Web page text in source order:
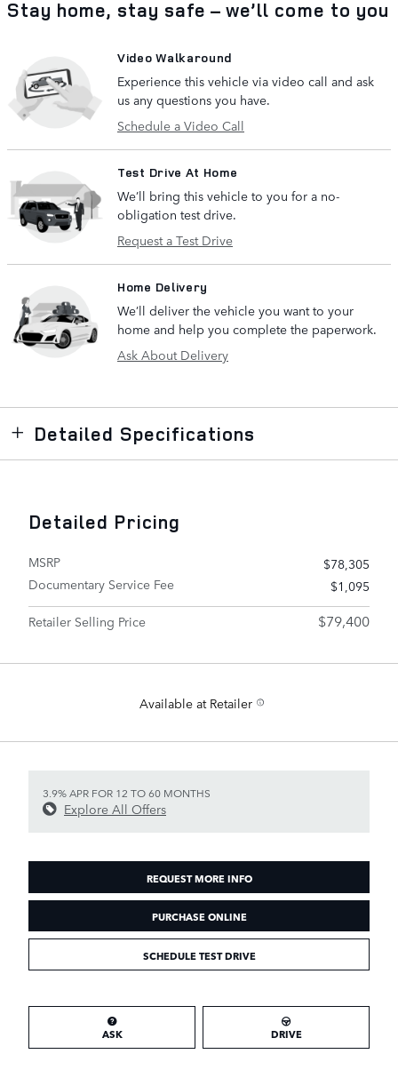
Stay home, stay safe – we’ll come to you
Video Walkaround
Experience this vehicle via video call and ask
us any questions you have.
Schedule a Video Call
Test Drive At Home
We’ll bring this vehicle to you for a no-
obligation test drive.
Request a Test Drive
Home Delivery
We’ll deliver the vehicle you want to your
home and help you complete the paperwork.
Ask About Delivery
Detailed Specifications
Detailed Pricing
MSRP
$78,305
Documentary Service Fee
$1,095
Retailer Selling Price
$79,400
Available at Retailer
3.9% APR FOR 12 TO 60 MONTHS
Explore All Offers
REQUEST MORE INFO
PURCHASE ONLINE
SCHEDULE TEST DRIVE
ASK DRIVE